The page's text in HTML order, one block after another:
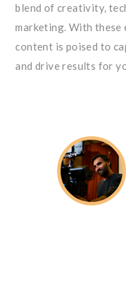
blend of creativity,
marketing. With these
content is poised to
and drive results for